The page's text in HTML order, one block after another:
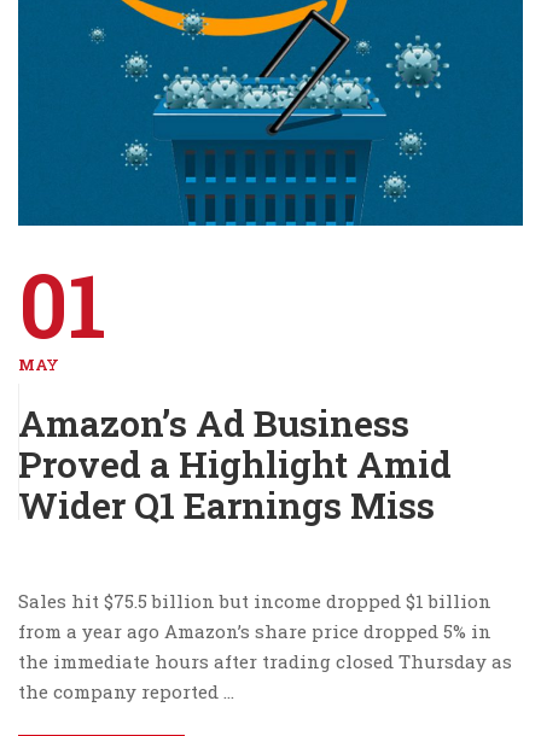
01
MAY
Amazon’s Ad Business
Proved a Highlight Amid
Wider Q1 Earnings Miss
Sales hit $75.5 billion but income dropped $1 billion
from a year ago Amazon’s share price dropped 5% in
the immediate hours after trading closed Thursday as
the company reported …